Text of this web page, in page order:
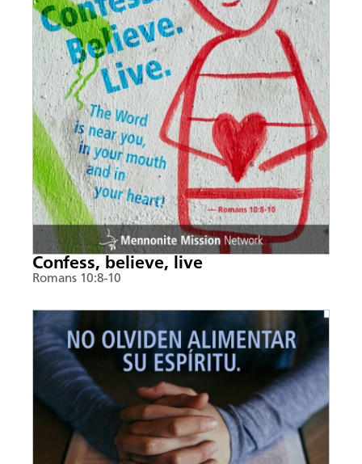
Confess, believe, live
Romans 10:8-10